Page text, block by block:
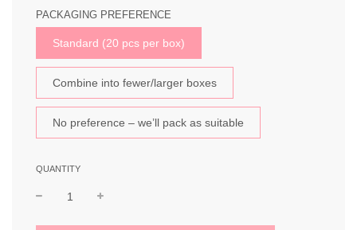
PACKAGING PREFERENCE
Standard (20 pcs per box)
Combine into fewer/larger boxes
No preference – we’ll pack as suitable
QUANTITY